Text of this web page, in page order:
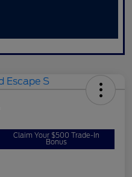
Claim Your $500 Trade-In
Bonus